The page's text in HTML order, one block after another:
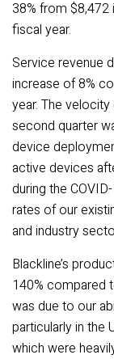
38% from
fiscal year.
Service revenue
increase of 8%
year. The
second quarter
device
active devices
during the
rates of our
and industry
Blackline’s
140% compared
was due to our
particularly in the
which were